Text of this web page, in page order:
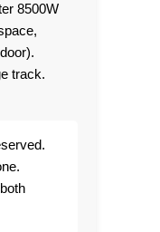
8500W
track.